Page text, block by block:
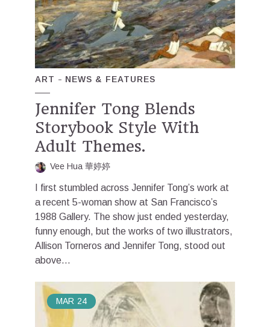
ART NEWS & FEATURES
Jennifer Tong Blends
Storybook Style With
Adult Themes.
Vee Hua 華婷婷
I first stumbled across Jennifer Tong’s work at
a recent 5-woman show at San Francisco’s
1988 Gallery. The show just ended yesterday,
funny enough, but the works of two illustrators,
Allison Torneros and Jennifer Tong, stood out
above...
MAR 24